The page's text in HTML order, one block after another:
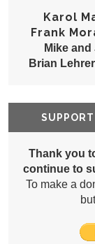
Karol
Frank
Mike
Brian
Thank you
continue to
To make a